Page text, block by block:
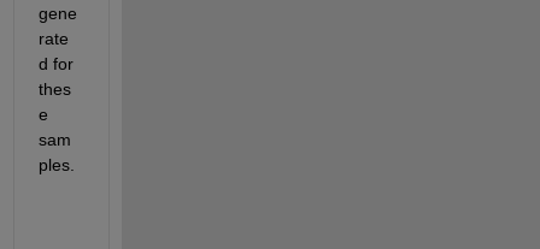
gene
rate
d for
thes
e
sam